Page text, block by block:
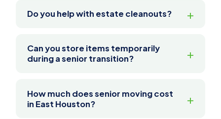
Do you help with estate cleanouts?
Can you store items temporarily
during a senior transition?
How much does senior moving cost
in East Houston?